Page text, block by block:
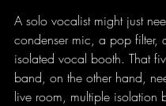
A solo vocalist might just
condenser mic, a pop filter,
isolated vocal booth. That
band, on the other hand,
live room, multiple isolation